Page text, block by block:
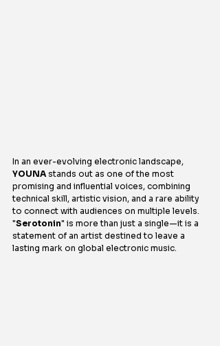
In an ever-evolving electronic landscape,
YOUNA stands out as one of the most
promising and influential voices, combining
technical skill, artistic vision, and a rare ability
to connect with audiences on multiple levels.
"Serotonin" is more than just a single—it is a
statement of an artist destined to leave a
lasting mark on global electronic music.